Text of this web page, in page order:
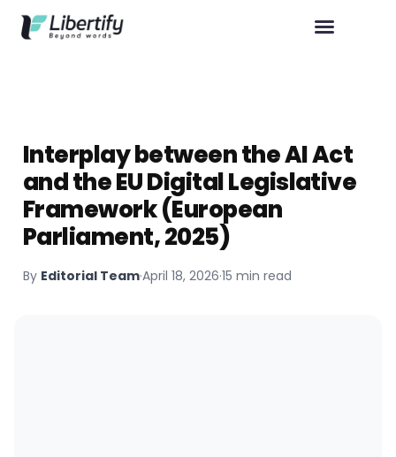
Interplay between the AI Act
and the EU Digital Legislative
Framework (European
Parliament, 2025)
By Editorial Team·April 18, 2026·15 min read